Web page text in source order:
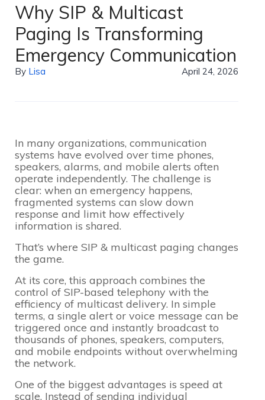
Why SIP & Multicast
Paging Is Transforming
Emergency Communication
By Lisa April 24, 2026
In many organizations, communication
systems have evolved over time phones,
speakers, alarms, and mobile alerts often
operate independently. The challenge is
clear: when an emergency happens,
fragmented systems can slow down
response and limit how effectively
information is shared.
That’s where SIP & multicast paging changes
the game.
At its core, this approach combines the
control of SIP-based telephony with the
efficiency of multicast delivery. In simple
terms, a single alert or voice message can be
triggered once and instantly broadcast to
thousands of phones, speakers, computers,
and mobile endpoints without overwhelming
the network.
One of the biggest advantages is speed at
scale. Instead of sending individual